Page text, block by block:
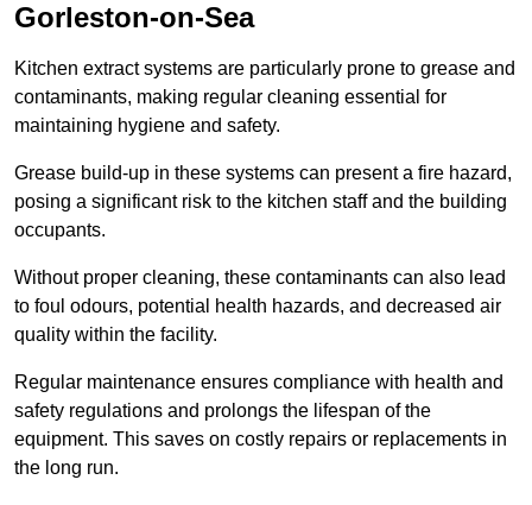
Gorleston-on-Sea
Kitchen extract systems are particularly prone to grease and
contaminants, making regular cleaning essential for
maintaining hygiene and safety.
Grease build-up in these systems can present a fire hazard,
posing a significant risk to the kitchen staff and the building
occupants.
Without proper cleaning, these contaminants can also lead
to foul odours, potential health hazards, and decreased air
quality within the facility.
Regular maintenance ensures compliance with health and
safety regulations and prolongs the lifespan of the
equipment. This saves on costly repairs or replacements in
the long run.